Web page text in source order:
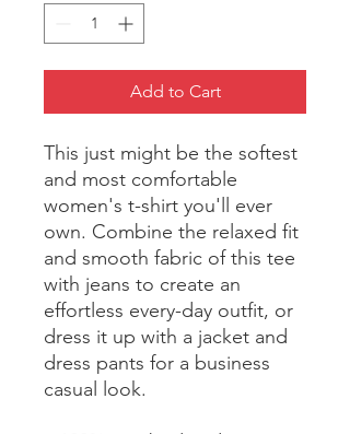
Add to Cart
This just might be the softest
and most comfortable
women's t-shirt you'll ever
own. Combine the relaxed fit
and smooth fabric of this tee
with jeans to create an
effortless every-day outfit, or
dress it up with a jacket and
dress pants for a business
casual look.